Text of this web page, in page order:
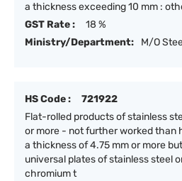
a thickness exceeding 10 mm :
GST Rate :
18 %
Ministry/Department:
M/O
HS Code :
721922
Flat-rolled products of stainless
or more - not further worked than
a thickness of 4.75 mm or more
universal plates of stainless steel
chromium t